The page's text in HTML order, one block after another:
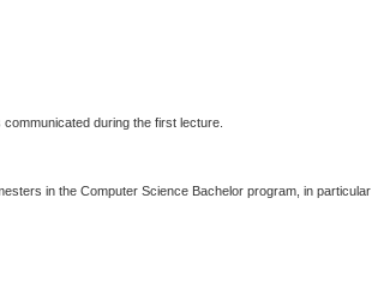
during the first lecture.
in the Computer Science Bachelor program, in particular